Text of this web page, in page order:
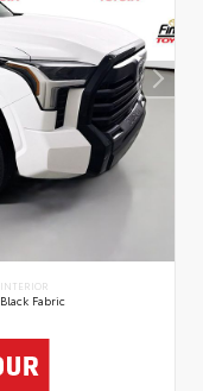
INTERIOR
Black Fabric